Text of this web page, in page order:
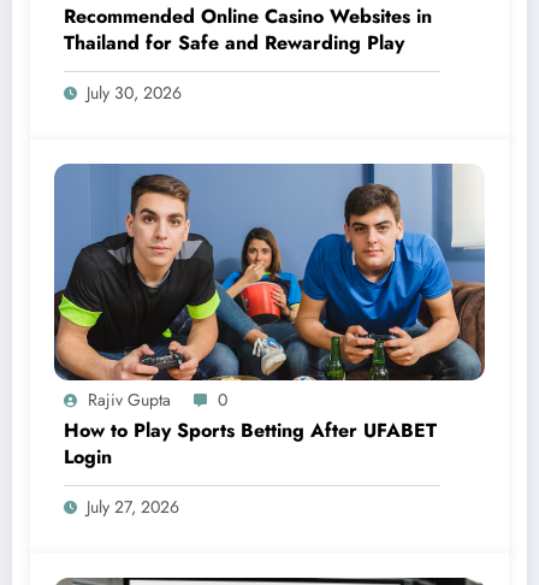
Recommended Online Casino Websites in
Thailand for Safe and Rewarding Play
July 30, 2026
Rajiv Gupta 0
How to Play Sports Betting After UFABET
Login
July 27, 2026